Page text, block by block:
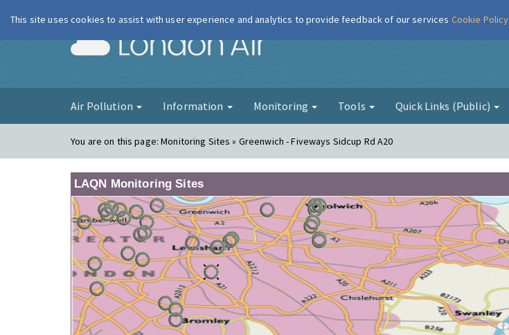
London Air
Air Pollution Information Monitoring Tools Quick Links (Public)
You are on this page:Monitoring Sites » Greenwich - Fiveways Sidcup Rd A20
LAQN Monitoring Sites
This site uses cookies to assist with user experience and analytics to provide feedback of our services Cookie Policy